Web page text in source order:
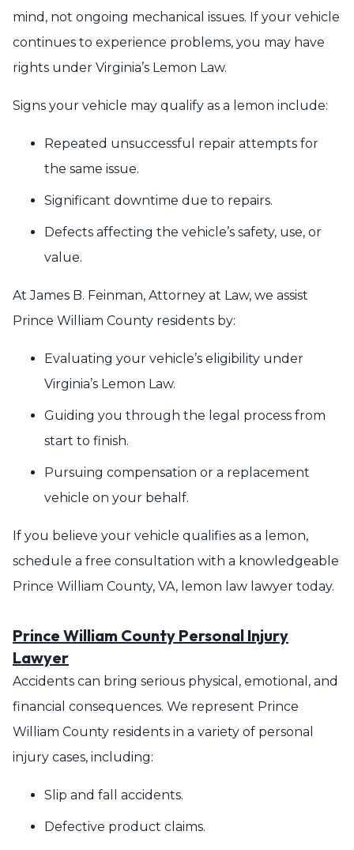
mind, not ongoing mechanical issues. If your vehicle
continues to experience problems, you may have
rights under Virginia’s Lemon Law.
Signs your vehicle may qualify as a lemon include:
Repeated unsuccessful repair attempts for
the same issue.
Significant downtime due to repairs.
Defects affecting the vehicle’s safety, use, or
value.
At James B. Feinman, Attorney at Law, we assist
Prince William County residents by:
Evaluating your vehicle’s eligibility under
Virginia’s Lemon Law.
Guiding you through the legal process from
start to finish.
Pursuing compensation or a replacement
vehicle on your behalf.
If you believe your vehicle qualifies as a lemon,
schedule a free consultation with a knowledgeable
Prince William County, VA, lemon law lawyer today.
Prince William County Personal Injury
Lawyer
Accidents can bring serious physical, emotional, and
financial consequences. We represent Prince
William County residents in a variety of personal
injury cases, including:
Slip and fall accidents.
Defective product claims.